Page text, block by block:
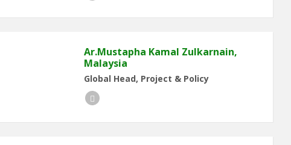
Ar.Mustapha Kamal Zulkarnain,
Malaysia
Global Head, Project & Policy
LinkedIn